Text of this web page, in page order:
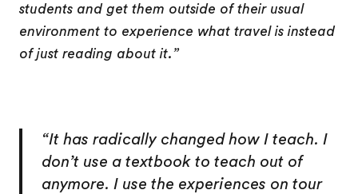
students and get them outside of their usual
environment to experience what travel is instead
of just reading about it.”
“It has radically changed how I teach. I
don’t use a textbook to teach out of
anymore. I use the experiences on tour